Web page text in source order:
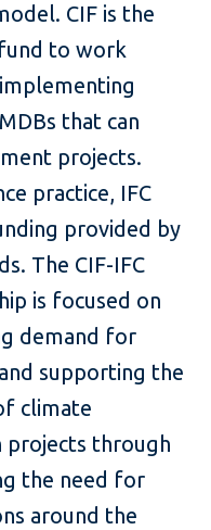
CIF is the
to work
that can
projects.
practice, IFC
provided by
The CIF-IFC
is focused on
demand for
supporting the
climate
projects through
the need for
around the